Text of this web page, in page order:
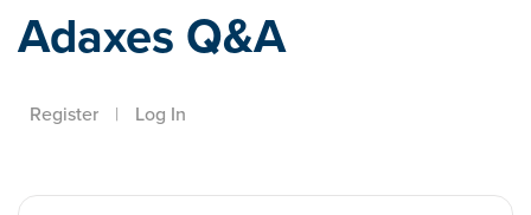
Adaxes Q&A
Register | Log In